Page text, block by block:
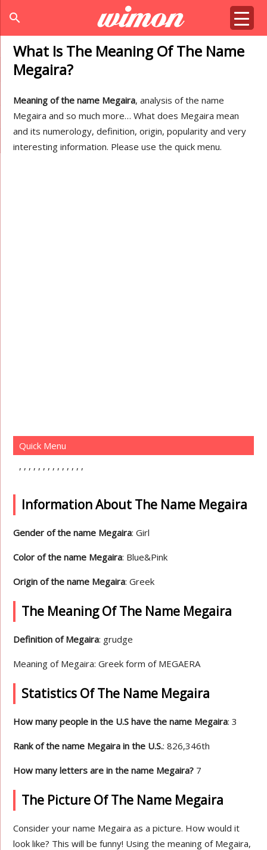
search
What Is The Meaning Of The Name
Megaira?
Meaning of the name Megaira, analysis of the name
Megaira and so much more… What does Megaira mean
and its numerology, definition, origin, popularity and very
interesting information. Please use the quick menu.
Quick Menu
Information About The Name Megaira
Gender of the name Megaira: Girl
Color of the name Megaira: Blue&Pink
Origin of the name Megaira: Greek
The Meaning Of The Name Megaira
Definition of Megaira: grudge
Meaning of Megaira: Greek form of MEGAERA
Statistics Of The Name Megaira
How many people in the U.S have the name Megaira: 3
Rank of the name Megaira in the U.S.: 826,346th
How many letters are in the name Megaira? 7
The Picture Of The Name Megaira
Consider your name Megaira as a picture. How would it
look like? This will be funny! Using the meaning of Megaira,